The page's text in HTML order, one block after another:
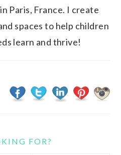
Paris, France. I create
spaces to help children
learn and thrive!
FOR?